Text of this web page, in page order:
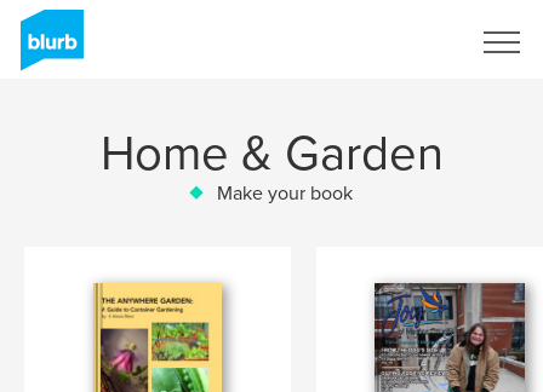
Home & Garden
Make your book